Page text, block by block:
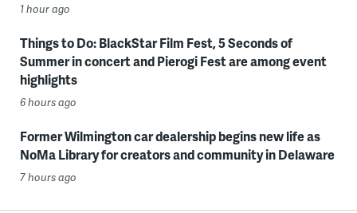
1 hour ago
Things to Do: BlackStar Film Fest, 5 Seconds of
Summer in concert and Pierogi Fest are among event
highlights
6 hours ago
Former Wilmington car dealership begins new life as
NoMa Library for creators and community in Delaware
7 hours ago